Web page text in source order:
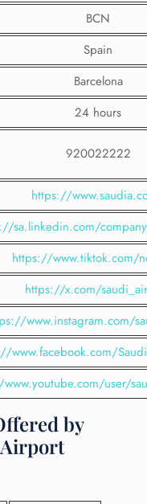
BCN
Spain
Barcelona
24 hours
920022222
https://
sa.linkedin.com/
https://www.tiktok.com/
https://x.com/
www.instagram.com/
www.facebook.com/
user/
by
Airport